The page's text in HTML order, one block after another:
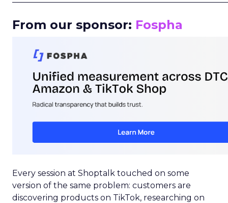
From our sponsor: Fospha
Every session at Shoptalk touched on some
version of the same problem: customers are
discovering products on TikTok, researching on